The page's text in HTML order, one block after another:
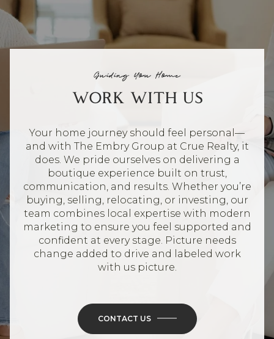
Guiding You Home
WORK WITH US
Your home journey should feel personal—
and with The Embry Group at Crue Realty, it
does. We pride ourselves on delivering a
boutique experience built on trust,
communication, and results. Whether you’re
buying, selling, relocating, or investing, our
team combines local expertise with modern
marketing to ensure you feel supported and
confident at every stage. Picture needs
change added to drive and labeled work
with us picture.
CONTACT US